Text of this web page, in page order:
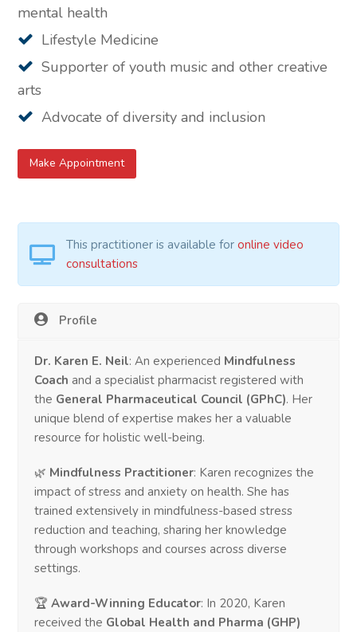
mental health
Lifestyle Medicine
Supporter of youth music and other creative
arts
Advocate of diversity and inclusion
Make Appointment
This practitioner is available foronline video
consultations
Profile
Dr. Karen E. Neil: An experienced Mindfulness
Coach and a specialist pharmacist registered with
the General Pharmaceutical Council (GPhC). Her
unique blend of expertise makes her a valuable
resource for holistic well-being.
🌿 Mindfulness Practitioner: Karen recognizes the
impact of stress and anxiety on health. She has
trained extensively in mindfulness-based stress
reduction and teaching, sharing her knowledge
through workshops and courses across diverse
settings.
🏆Award-Winning Educator: In 2020, Karen
received the Global Health and Pharma (GHP)